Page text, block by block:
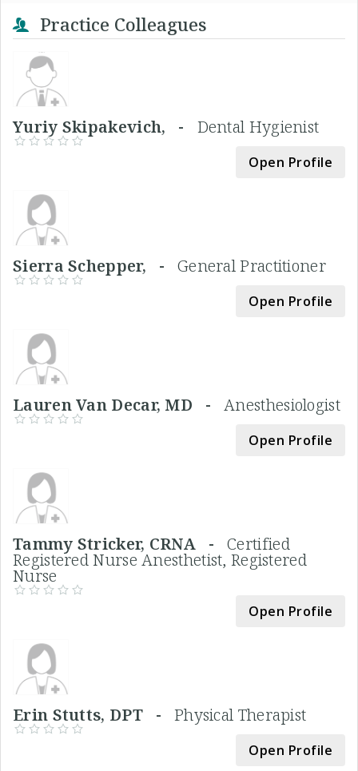
Practice Colleagues
Yuriy Skipakevich, - Dental Hygienist
Open Profile
Sierra Schepper, - General Practitioner
Open Profile
Lauren Van Decar, MD -Anesthesiologist
Open Profile
Tammy Stricker, CRNA -Certified
Registered Nurse Anesthetist, Registered
Nurse
Open Profile
Erin Stutts, DPT - Physical Therapist
Open Profile